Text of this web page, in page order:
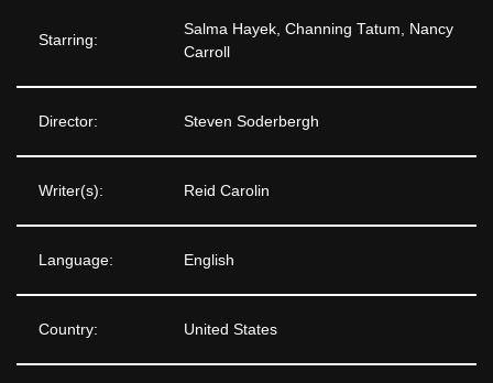
Starring:
Salma Hayek, Channing Tatum, Nancy
Carroll
Director: Steven Soderbergh
Writer(s): Reid Carolin
Language: English
Country: United States